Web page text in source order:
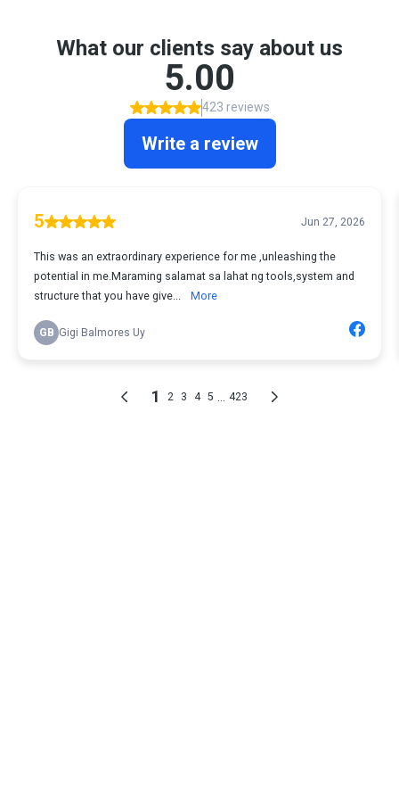
What our clients say about us
5.00
423 reviews
Write a review
5 Jun 27, 2026
This was an extraordinary experience for me ,unleashing the
potential in me.Maraming salamat sa lahat ng tools,system and
structure that you have give...
More
GB Gigi Balmores Uy
1 2 3 4 5 423